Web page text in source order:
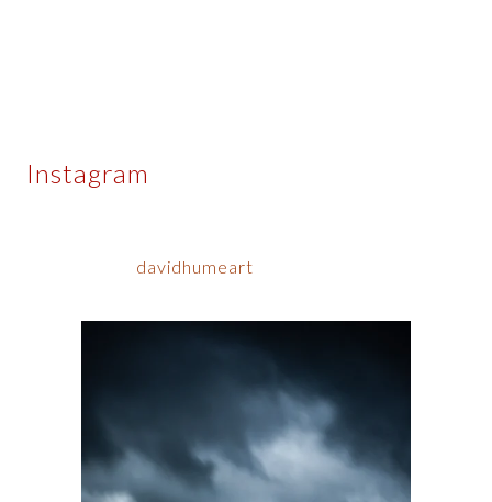
Instagram
davidhumeart